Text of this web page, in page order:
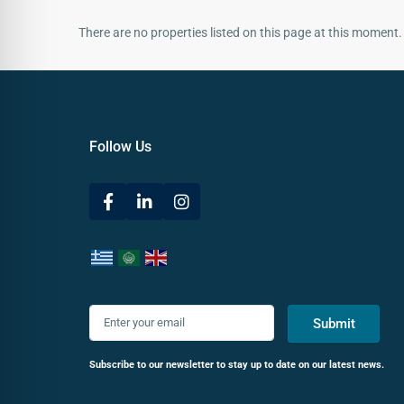
There are no properties listed on this page at this
Follow Us
Submit
Subscribe to our newsletter to stay up to date on our latest news.